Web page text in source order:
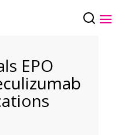
EPO